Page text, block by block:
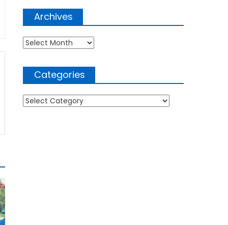
Archives
Archives
Categories
Categories